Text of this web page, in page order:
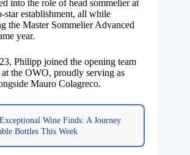
into the role of head sommelier at
star establishment, all while
the Master Sommelier Advanced
year.
Philipp joined the opening team
the OWO, proudly serving as
Mauro Colagreco.
Exceptional Wine Finds: A Journey
Bottles This Week